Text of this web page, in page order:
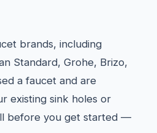
brands, including
Standard, Grohe, Brizo,
a faucet and are
existing sink holes or
before you get started —